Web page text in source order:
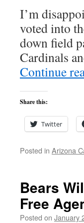
I’m
voted into
down field
Cardinals
Continue
Share this:
Twitter
Posted in Arizona
Bears
Free
Posted on January